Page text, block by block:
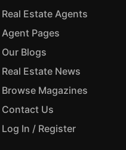
Real Estate Agents
Agent Pages
Our Blogs
Real Estate News
Browse Magazines
Contact Us
Log In / Register